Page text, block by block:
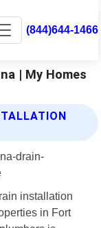
(844)644-1466
| My Homes
installation
in Fort